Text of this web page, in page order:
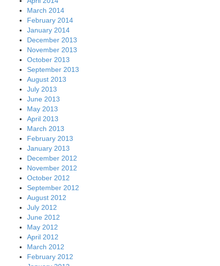
August 2012
July 2012
June 2012
May 2012
April 2012
March 2012
February 2012
January 2012
December 2011
November 2011
October 2011
September 2011
August 2011
July 2011
June 2011
May 2011
April 2011
March 2011
February 2011
January 2011
December 2010
November 2010
October 2010
September 2010
August 2010
July 2010
June 2010